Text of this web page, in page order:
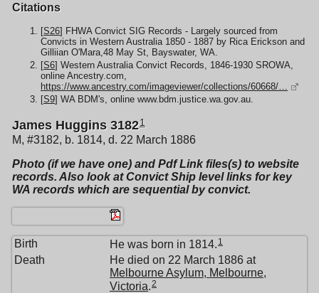
Citations
[S26] FHWA Convict SIG Records - Largely sourced from
Convicts in Western Australia 1850 - 1887 by Rica Erickson and
Gilliian O'Mara,48 May St, Bayswater, WA.
[S6] Western Australia Convict Records, 1846-1930 SROWA,
online Ancestry.com,
https://www.ancestry.com/imageviewer/collections/60668/…
[S9] WA BDM's, online www.bdm.justice.wa.gov.au.
James Huggins 31821
M, #3182, b. 1814, d. 22 March 1886
Photo (if we have one) and Pdf Link files(s) to website
records. Also look at Convict Ship level links for key
WA records which are sequential by convict.
Birth He was born in 1814. 1
Death
He died on 22 March 1886 at
Melbourne Asylum, Melbourne,
Victoria 2